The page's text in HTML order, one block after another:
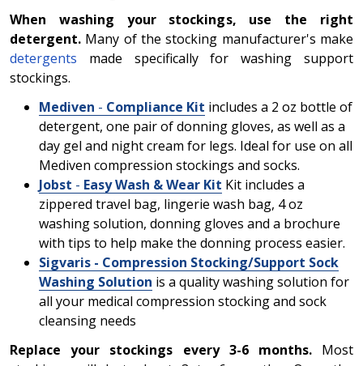
When washing your stockings, use the right
detergent. Many of the stocking manufacturer's make
detergents made specifically for washing support
stockings.
Mediven - Compliance Kit includes a 2 oz bottle of
detergent, one pair of donning gloves, as well as a
day gel and night cream for legs. Ideal for use on all
Mediven compression stockings and socks.
Jobst - Easy Wash & Wear Kit Kit includes a
zippered travel bag, lingerie wash bag, 4 oz
washing solution, donning gloves and a brochure
with tips to help make the donning process easier.
Sigvaris - Compression Stocking/Support Sock
Washing Solution is a quality washing solution for
all your medical compression stocking and sock
cleansing needs
Replace your stockings every 3-6 months.Most